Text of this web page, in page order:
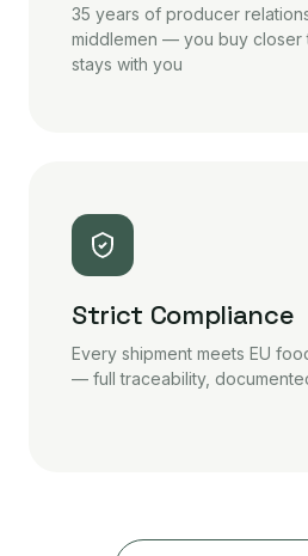
35 years of producer
middlemen — you buy closer
stays with you
Strict Compliance
Every shipment meets EU
— full traceability,